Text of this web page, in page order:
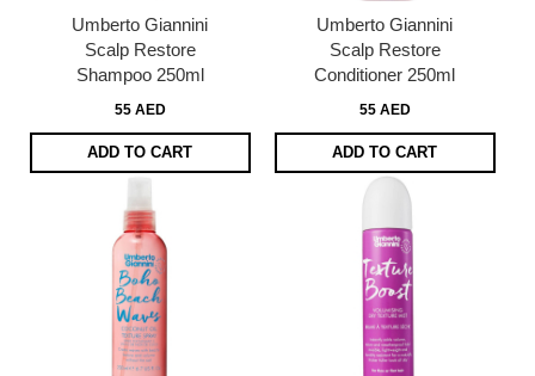
Umberto Giannini
Scalp Restore
Shampoo 250ml
55 AED
ADD TO CART
Umberto Giannini
Scalp Restore
Conditioner 250ml
55 AED
ADD TO CART